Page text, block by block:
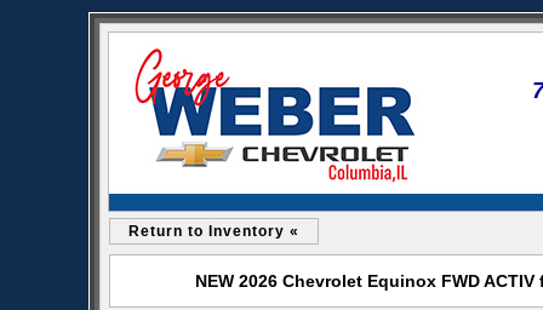
Return to Inventory «
NEW 2026 Chevrolet Equinox FWD